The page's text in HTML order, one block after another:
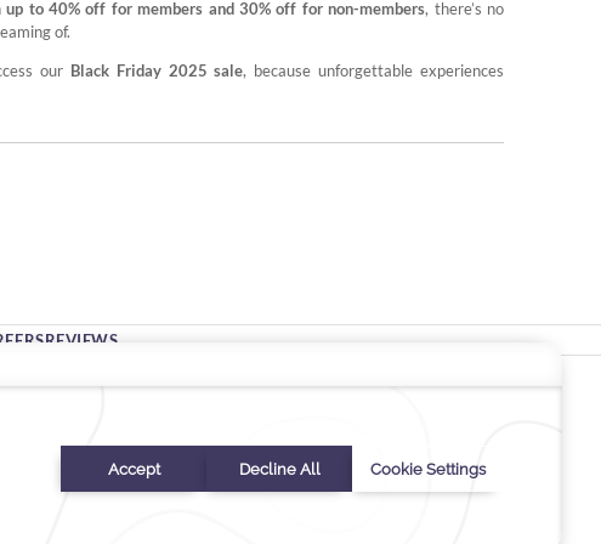
up to 40% off for members and 30% off for non-members, there’s no
of.
our Black Friday 2025 sale, because unforgettable experiences
REVIEWS